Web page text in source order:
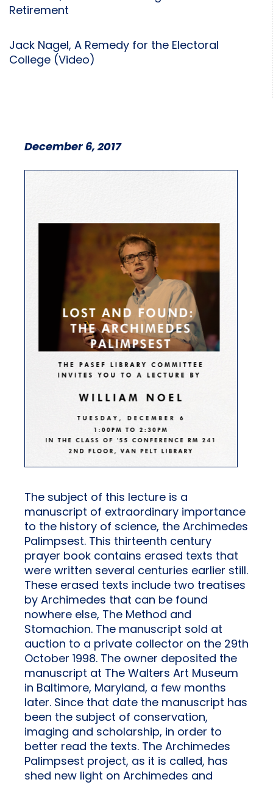
Retirement
Jack Nagel, A Remedy for the Electoral
College (Video)
December 6, 2017
The subject of this lecture is a
manuscript of extraordinary importance
to the history of science, the Archimedes
Palimpsest. This thirteenth century
prayer book contains erased texts that
were written several centuries earlier still.
These erased texts include two treatises
by Archimedes that can be found
nowhere else, The Method and
Stomachion. The manuscript sold at
auction to a private collector on the 29th
October 1998. The owner deposited the
manuscript at The Walters Art Museum
in Baltimore, Maryland, a few months
later. Since that date the manuscript has
been the subject of conservation,
imaging and scholarship, in order to
better read the texts. The Archimedes
Palimpsest project, as it is called, has
shed new light on Archimedes and